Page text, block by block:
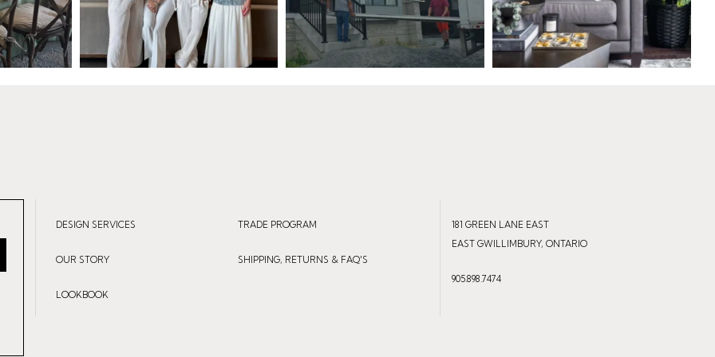
DESIGN SERVICES TRADE PROGRAM
OUR STORY SHIPPING, RETURNS & FAQ'S
LOOKBOOK
181 GREEN LANE EAST
EAST GWILLIMBURY, ONTARIO
905.898.7474